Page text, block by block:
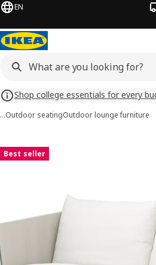
EN
Shop college essentials for every
…Outdoor seatingOutdoor lounge furniture
Best seller